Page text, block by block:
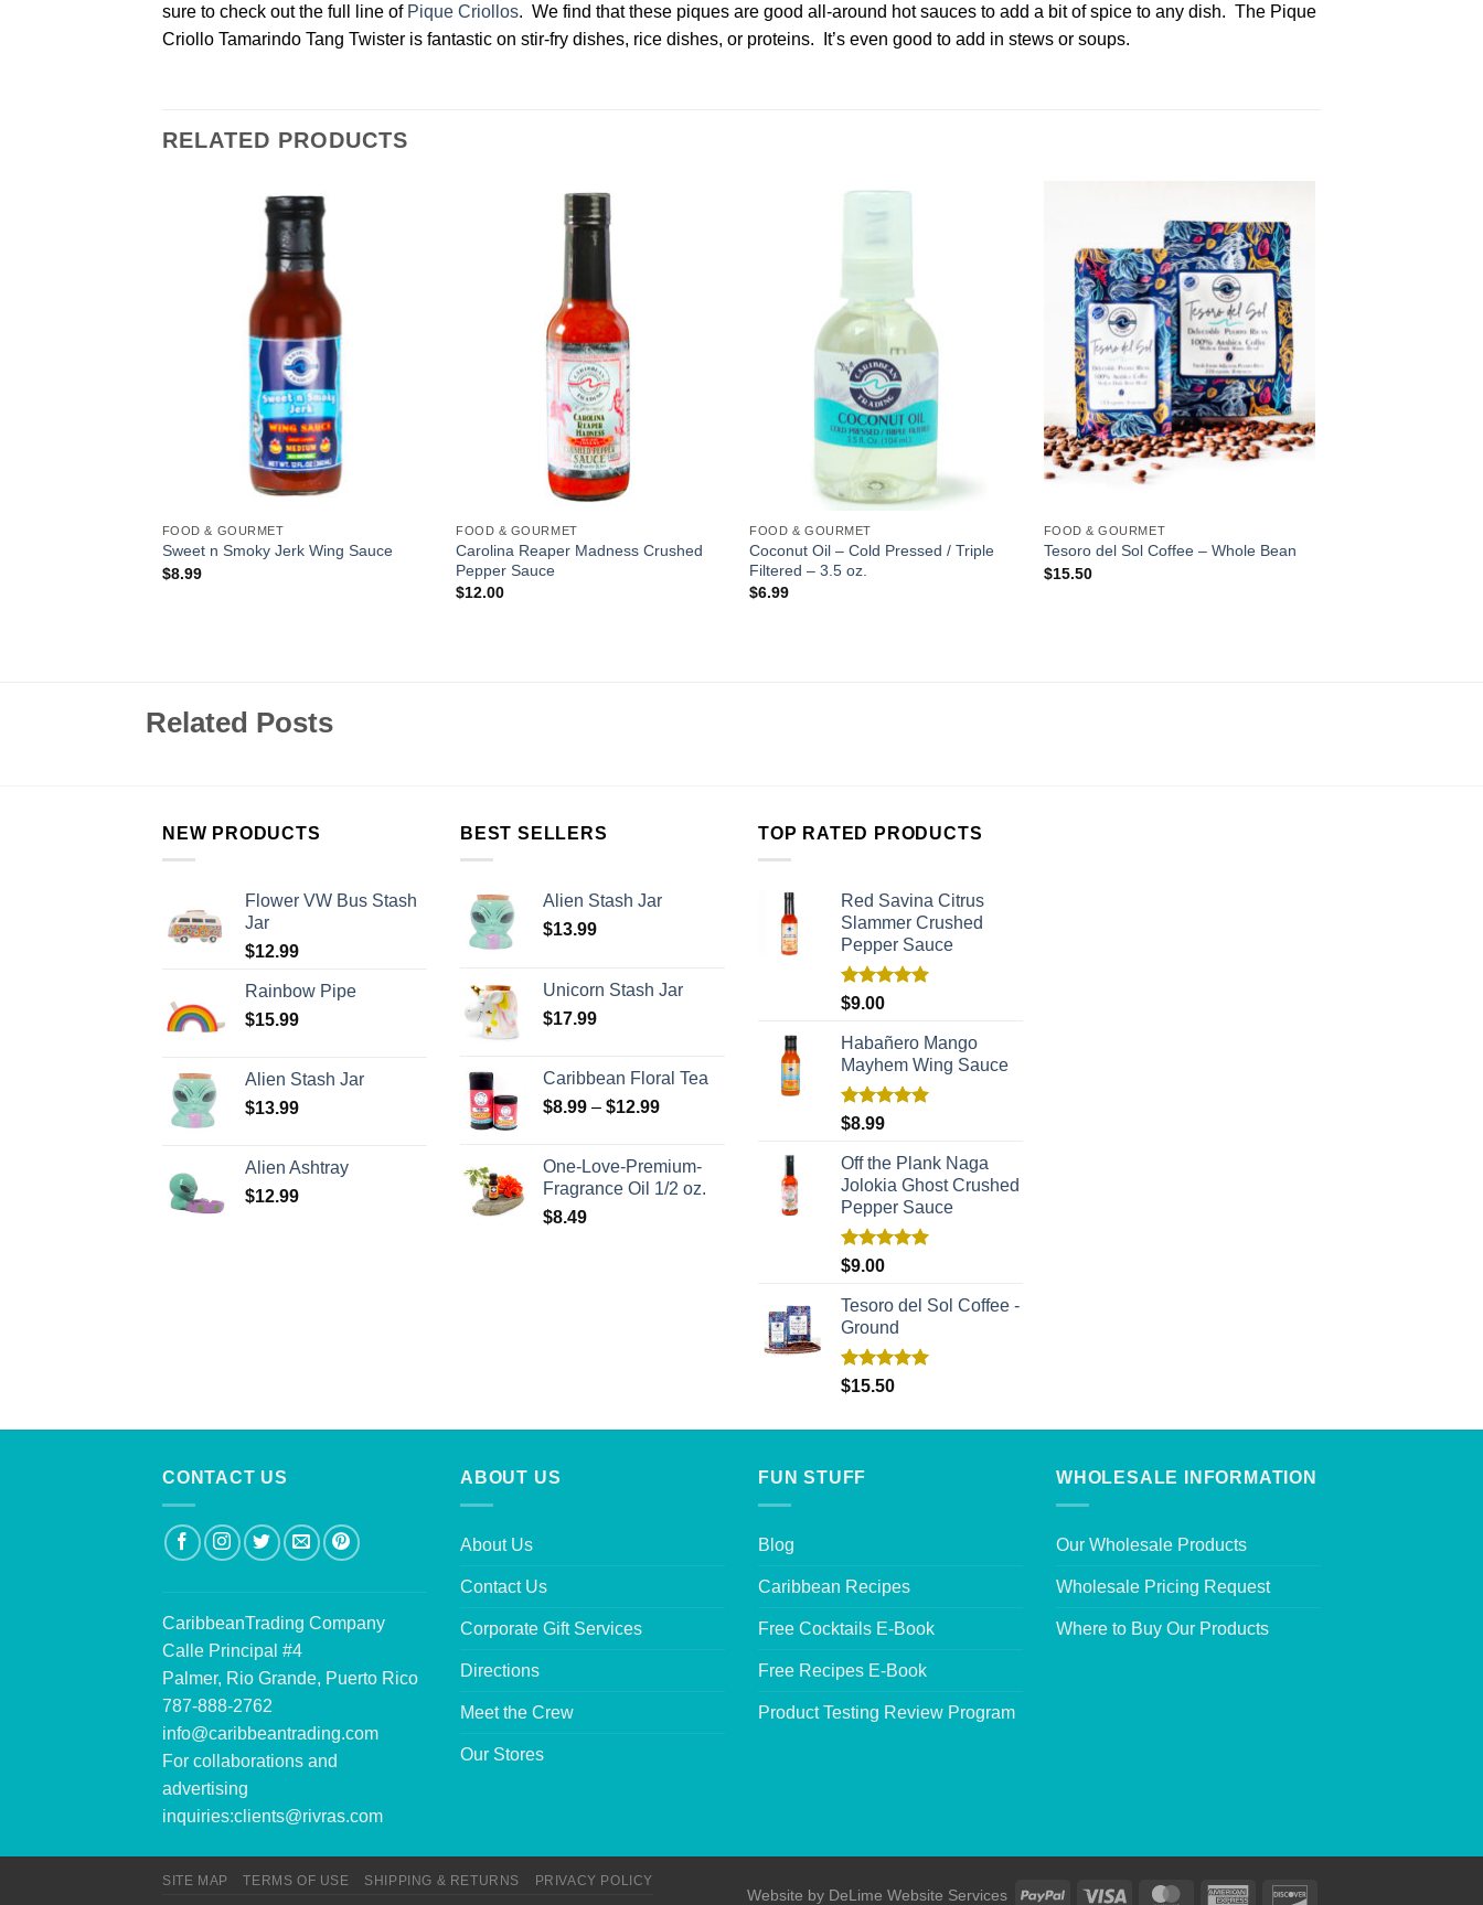
sure to check out the full line of Pique Criollos. We find that these piques are good all-around hot sauces to add a bit of spice to any dish. The Pique
Criollo Tamarindo Tang Twister is fantastic on stir-fry dishes, rice dishes, or proteins. It’s even good to add in stews or soups.
RELATED PRODUCTS
FOOD & GOURMET
Sweet n Smoky Jerk Wing Sauce
$8.99
FOOD & GOURMET
Carolina Reaper Madness Crushed
Pepper Sauce
$12.00
FOOD & GOURMET
Coconut Oil – Cold Pressed / Triple
Filtered – 3.5 oz.
$6.99
Add to
Wishlist
FOOD & GOURMET
Tesoro del Sol Coffee – Whole Bean
$15.50
Related Posts
NEW PRODUCTS
Flower VW Bus Stash
Jar
$12.99
Rainbow Pipe
$15.99
Alien Stash Jar
$13.99
Alien Ashtray
$12.99
BEST SELLERS
Alien Stash Jar
$13.99
Unicorn Stash Jar
$17.99
Caribbean Floral Tea
$8.99 – $12.99
One-Love-Premium-
Fragrance Oil 1/2 oz.
$8.49
TOP RATED PRODUCTS
Red Savina Citrus
Slammer Crushed
Pepper Sauce
Rated
$9.00
Habañero Mango
Mayhem Wing Sauce
Rated
$8.99
Off the Plank Naga
Jolokia Ghost Crushed
Pepper Sauce
Rated
$9.00
Tesoro del Sol Coffee -
Ground
Rated5.00
$15.50
CONTACT US
CaribbeanTrading Company
Calle Principal #4
Palmer, Rio Grande, Puerto Rico
787-888-2762
info@caribbeantrading.com
For collaborations and
advertising
inquiries:clients@rivras.com
ABOUT US
About Us
Contact Us
Corporate Gift Services
Directions
Meet the Crew
Our Stores
FUN STUFF
Blog
Caribbean Recipes
Free Cocktails E-Book
Free Recipes E-Book
Product Testing Review Program
WHOLESALE INFORMATION
Our Wholesale Products
Wholesale Pricing Request
Where to Buy Our Products
Website by DeLime Website Services
SITE MAP TERMS OF USE SHIPPING & RETURNS PRIVACY POLICY